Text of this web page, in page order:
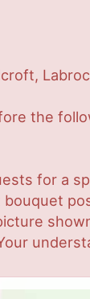
the
for a